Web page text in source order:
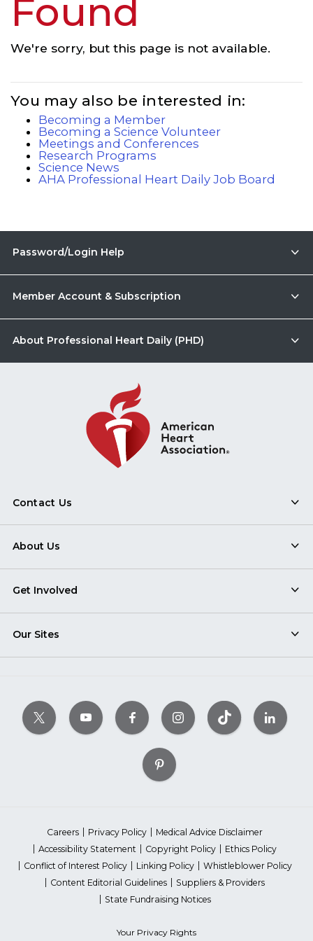
Found
We're sorry, but this page is not available.
You may also be interested in:
Becoming a Member
Becoming a Science Volunteer
Meetings and Conferences
Research Programs
Science News
AHA Professional Heart Daily Job Board
Password/Login Help
Member Account & Subscription
About Professional Heart Daily (PHD)
Contact Us
About Us
Get Involved
Our Sites
Careers Privacy Policy
Medical Advice Disclaimer
Accessibility Statement
Copyright Policy
Ethics Policy
Conflict of Interest Policy
Linking Policy
Whistleblower Policy
Content Editorial Guidelines
Suppliers & Providers
State Fundraising Notices
Your Privacy Rights